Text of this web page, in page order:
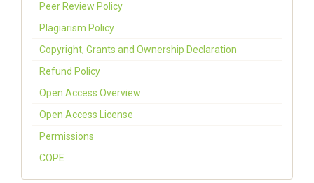
Peer Review Policy
Plagiarism Policy
Copyright, Grants and Ownership Declaration
Refund Policy
Open Access Overview
Open Access License
Permissions
COPE